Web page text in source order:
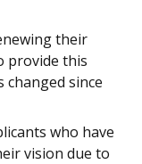
their
provide this
since
who have
vision due to